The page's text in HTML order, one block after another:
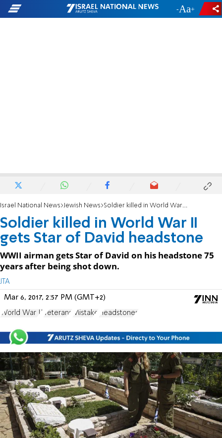
- +
Israel National News Jewish News Soldier killed in World War II gets Star of David headstone
Soldier killed in World War II
gets Star of David headstone
WWII airman gets Star of David on his headstone 75
years after being shot down.
JTA
Mar 6, 2017, 2:57 PM (GMT+2)
World War II Veterans Mistake Headstones